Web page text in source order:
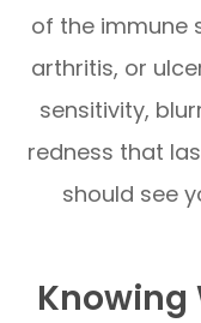
of the immune
arthritis, or
sensitivity,
redness that
should see
Knowing